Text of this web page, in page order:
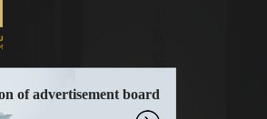
of advertisement board